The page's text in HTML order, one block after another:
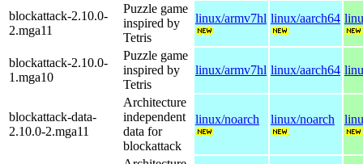
blockattack-2.10.0-
2.mga11
Puzzle game
inspired by
Tetris
linux/armv7hl linux/aarch64
blockattack-2.10.0-
1.mga10
Puzzle game
inspired by
Tetris
linux/armv7hl linux/aarch64
blockattack-data-
2.10.0-2.mga11
Architecture
independent
data for
blockattack
linux/noarch linux/noarch